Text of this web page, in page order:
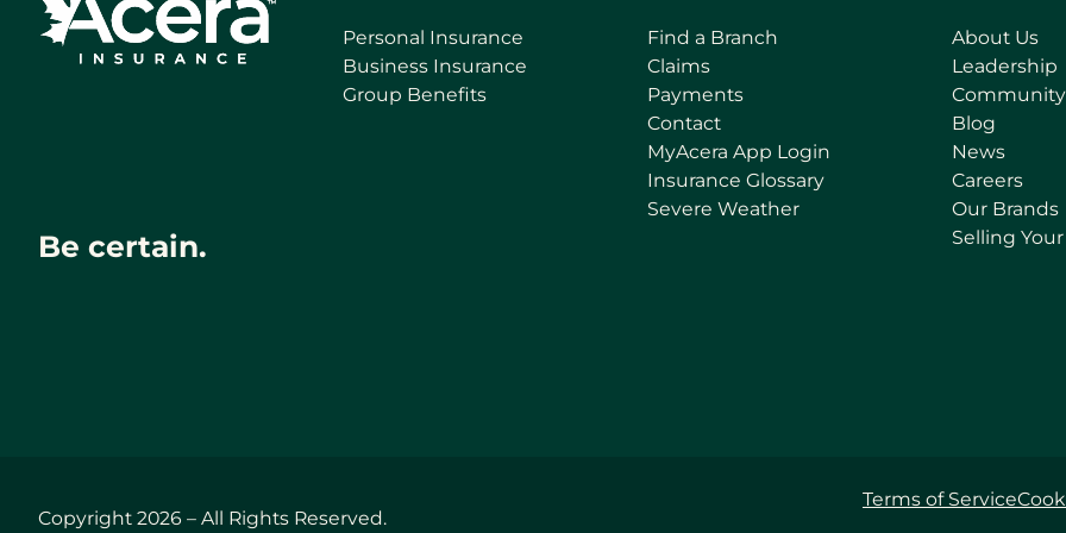
Be certain.
Personal Insurance
Business Insurance
Group Benefits
Find a Branch
Claims
Payments
Contact
MyAcera App Login
Insurance Glossary
Severe Weather
About Us
Leadership
Community
Blog
News
Careers
Our Brands
Selling
Copyright 2026 – All Rights Reserved.
Terms of Service